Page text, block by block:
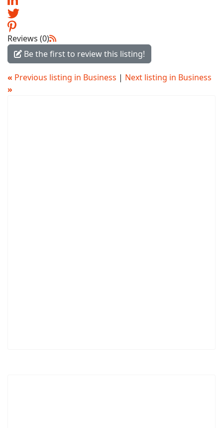
Reviews (0)
Be the first to review this listing!
« Previous listing in Business | Next listing in Business
»